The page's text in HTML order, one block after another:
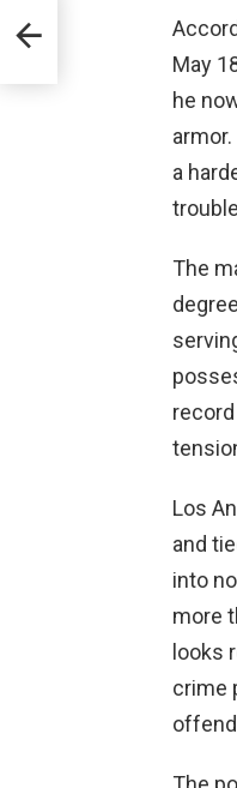
May
he
a
The
Los
and
into
more
looks
crime